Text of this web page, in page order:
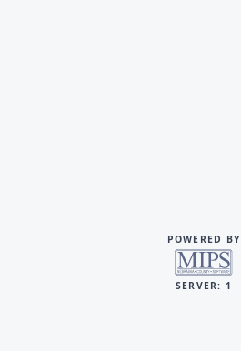
POWERED BY
SERVER: 1